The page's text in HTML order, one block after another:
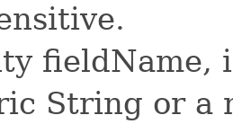
fieldName,
String or a